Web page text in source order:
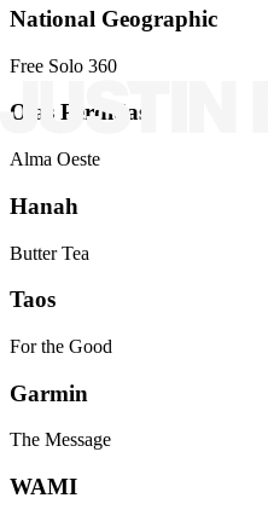
National Geographic
Free Solo 360
Olas Perdidas
Alma Oeste
Hanah
Butter Tea
Taos
For the Good
Garmin
The Message
WAMI